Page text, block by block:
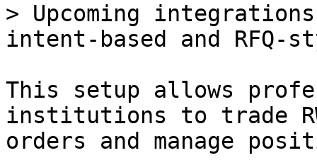
> Upcoming
intent-based and RFQ-
This setup allows
institutions to trade
orders and manage